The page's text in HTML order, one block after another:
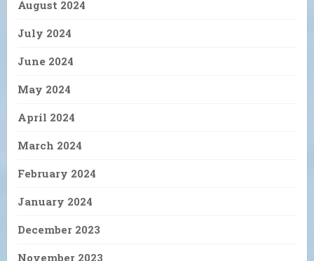
August 2024
July 2024
June 2024
May 2024
April 2024
March 2024
February 2024
January 2024
December 2023
November 2023